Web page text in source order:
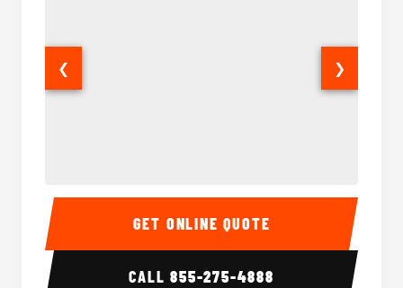
18 Passenger Party Bus Interior 18
❮ ❯
GET ONLINE QUOTE
CALL855-275-4888